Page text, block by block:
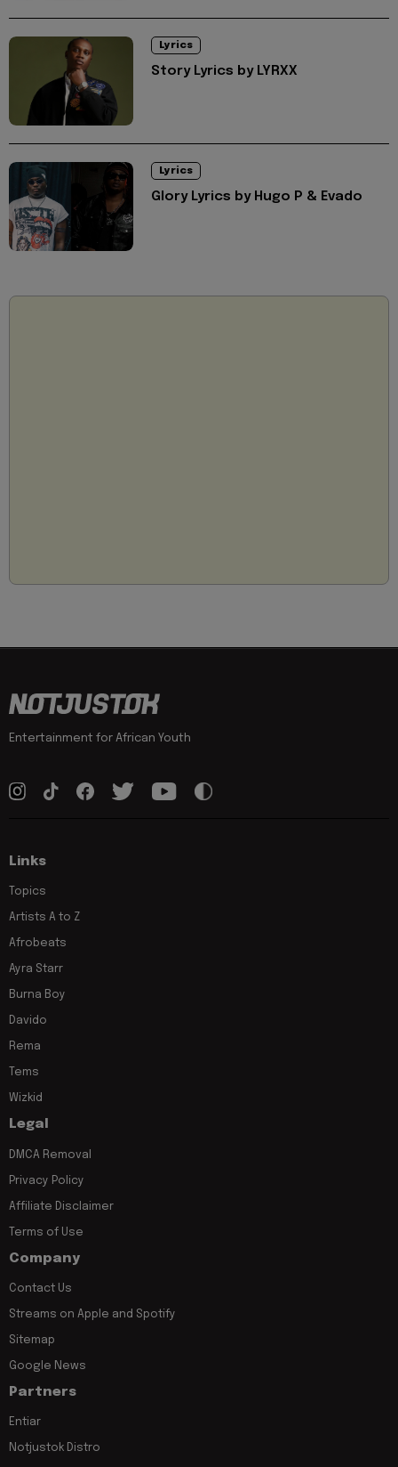
Lyrics
Story Lyrics by LYRXX
Lyrics
Glory Lyrics by Hugo P & Evado
Entertainment for African Youth
Links
Topics
Artists A to Z
Afrobeats
Ayra Starr
Burna Boy
Davido
Rema
Tems
Wizkid
Legal
DMCA Removal
Privacy Policy
Affiliate Disclaimer
Terms of Use
Company
Contact Us
Streams on Apple and Spotify
Sitemap
Google News
Partners
Entiar
Notjustok Distro